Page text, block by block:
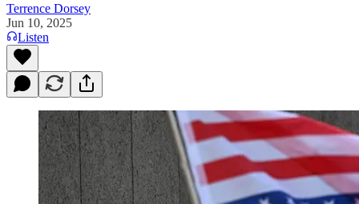
Terrence Dorsey
Jun 10, 2025
Listen